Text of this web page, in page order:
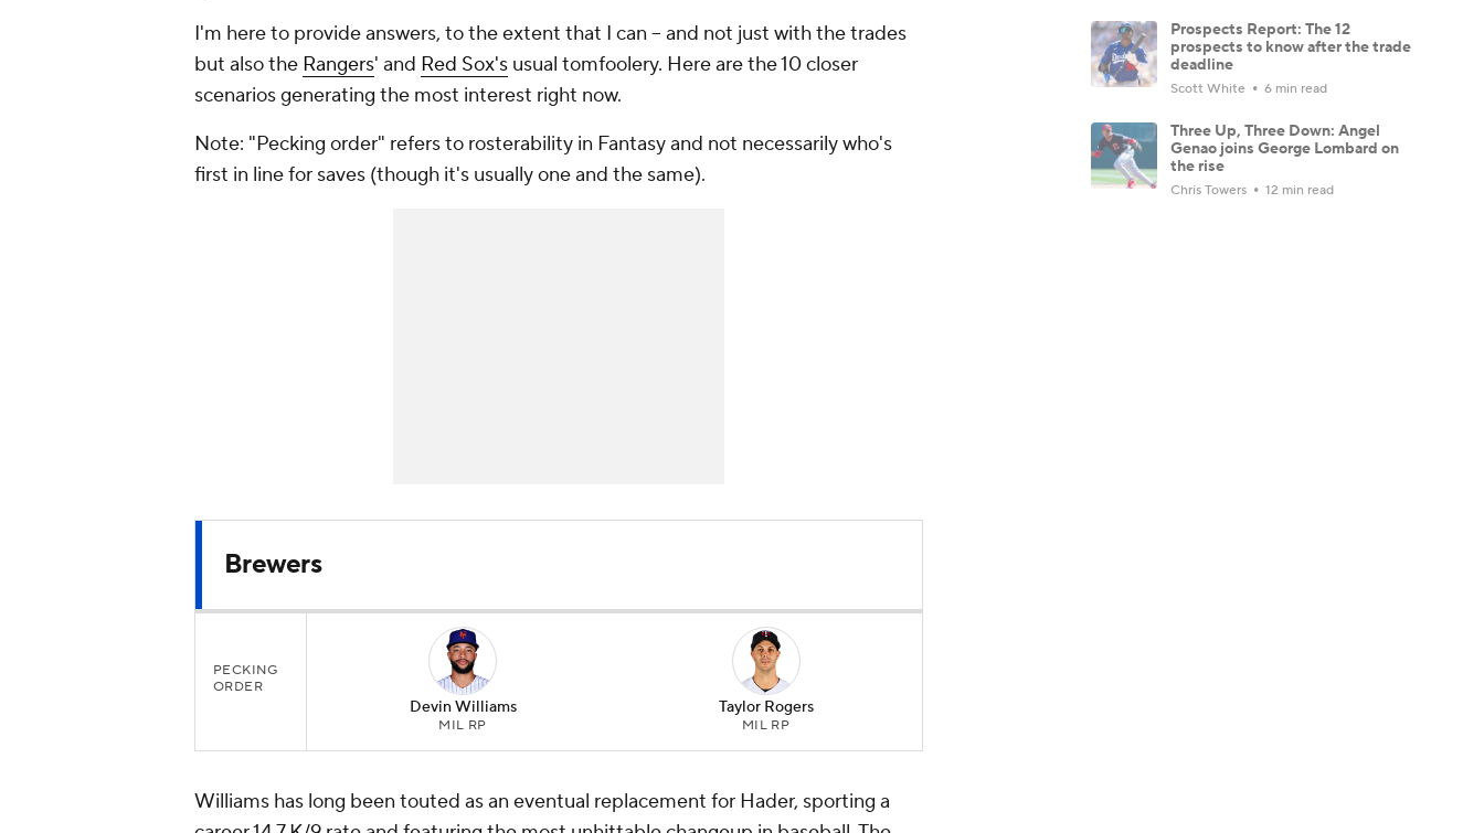
I'm here to provide answers, to the extent that I can -- and not just with the trades
but also the Rangers' and Red Sox's usual tomfoolery. Here are the 10 closer
scenarios generating the most interest right now.
Note: "Pecking order" refers to rosterability in Fantasy and not necessarily who's
first in line for saves (though it's usually one and the same).
Brewers
PECKING
ORDER
Devin Williams
MIL RP
Taylor Rogers
MIL RP
Williams has long been touted as an eventual replacement for Hader, sporting a
Prospects Report: The 12
prospects to know after the trade
deadline
Scott White 6 min read
Three Up, Three Down: Angel
Genao joins George Lombard on
the rise
Chris Towers 12 min read